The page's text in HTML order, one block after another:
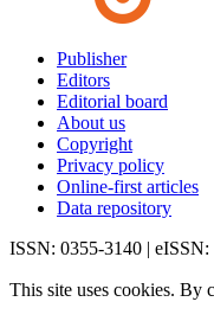
Publisher
Editors
Editorial board
About us
Copyright
Privacy policy
Online-first articles
Data repository
ISSN: 0355-3140 |
This site uses cookies. By